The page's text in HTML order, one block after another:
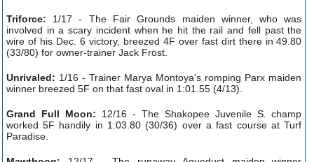
Triforce: 1/17 - The Fair Grounds maiden winner, who was
involved in a scary incident when he hit the rail and fell past the
wire of his Dec. 6 victory, breezed 4F over fast dirt there in 49.80
(33/80) for owner-trainer Jack Frost.
Unrivaled: 1/16 - Trainer Marya Montoya's romping Parx maiden
winner breezed 5F on that fast oval in 1:01.55 (4/13).
Grand Full Moon: 12/16 - The Shakopee Juvenile S. champ
worked 5F handily in 1:03.80 (30/36) over a fast course at Turf
Paradise.